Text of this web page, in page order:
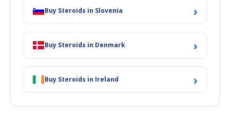
Buy Steroids in Slovenia ›
Buy Steroids in Denmark ›
Buy Steroids in Ireland ›